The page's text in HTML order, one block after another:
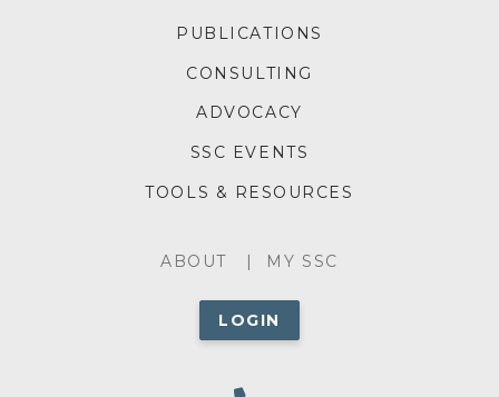
ABOUTABOUT MY SSC
LOGIN
FOOTERPUBLICATIONS
CONSULTING
ADVOCACY
SSC EVENTS
TOOLS & RESOURCES